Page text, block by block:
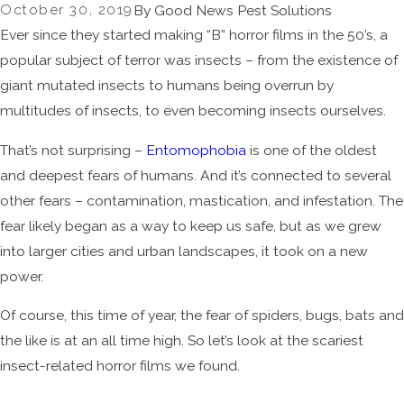
October 30, 2019 By Good News Pest Solutions
Ever since they started making “B” horror films in the 50’s, a
popular subject of terror was insects – from the existence of
giant mutated insects to humans being overrun by
multitudes of insects, to even becoming insects ourselves.
That’s not surprising – Entomophobia is one of the oldest
and deepest fears of humans. And it’s connected to several
other fears – contamination, mastication, and infestation. The
fear likely began as a way to keep us safe, but as we grew
into larger cities and urban landscapes, it took on a new
power.
Of course, this time of year, the fear of spiders, bugs, bats and
the like is at an all time high. So let’s look at the scariest
insect-related horror films we found.